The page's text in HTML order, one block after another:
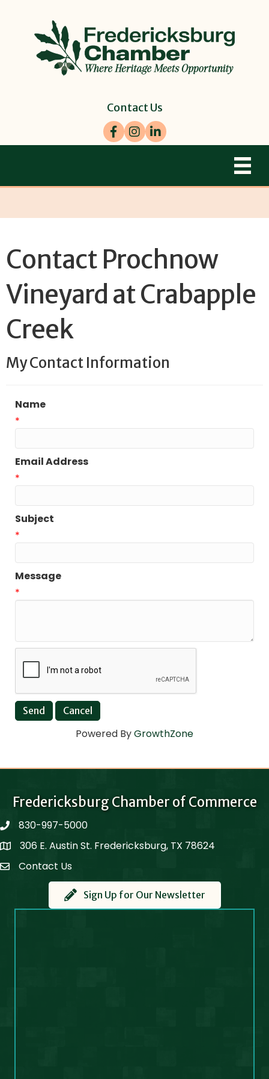
Contact Us
Facebook
Instagram
LinkedIn
Contact Prochnow
Vineyard at Crabapple
Creek
My Contact Information
Name
*
Email Address
*
Subject
*
Message
*
Powered ByGrowthZone
Fredericksburg Chamber of Commerce
phone830-997-5000
Map306 E. Austin St. Fredericksburg, TX 78624
Contact Us
Contact Us
Sign Up for Our Newsletter